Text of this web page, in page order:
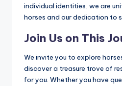
individual identities, we are
horses and our dedication to
Join Us on This
We invite you to explore
discover a treasure trove of
for you. Whether you have